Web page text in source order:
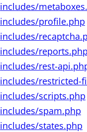
includes/
includes/profile.php
includes/
includes/reports.php
includes/rest-
includes/restricted-
includes/scripts.php
includes/spam.php
includes/states.php